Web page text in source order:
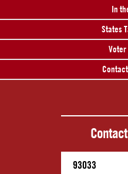
In
States
Voter